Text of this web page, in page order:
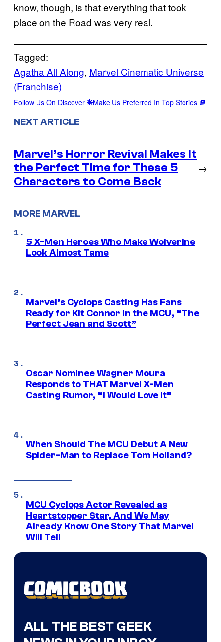
know, though, is that everything that took
place on the Road was very real.
Tagged:
Agatha All Along, Marvel Cinematic Universe
(Franchise)
Follow Us On Discover Make Us Preferred In Top Stories
NEXT ARTICLE
Marvel’s Horror Revival Makes It
the Perfect Time for These 5
Characters to Come Back
→
MORE MARVEL
5 X-Men Heroes Who Make Wolverine
Look Almost Tame
Marvel’s Cyclops Casting Has Fans
Ready for Kit Connor in the MCU, “The
Perfect Jean and Scott”
Oscar Nominee Wagner Moura
Responds to THAT Marvel X-Men
Casting Rumor, “I Would Love It”
When Should The MCU Debut A New
Spider-Man to Replace Tom Holland?
MCU Cyclops Actor Revealed as
Heartstopper Star, And We May
Already Know One Story That Marvel
Will Tell
ALL THE BEST GEEK